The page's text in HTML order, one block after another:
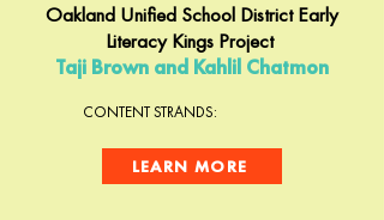
Oakland Unified School District Early
Literacy Kings Project
Taji Brown and Kahlil Chatmon
CONTENT STRANDS:
LEARN MORE